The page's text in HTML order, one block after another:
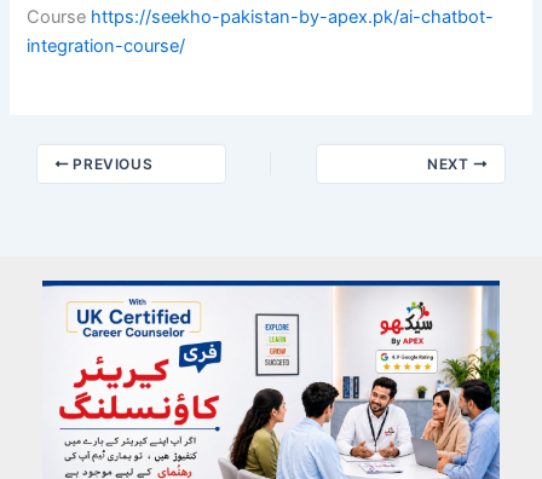
Course https://seekho-pakistan-by-apex.pk/ai-chatbot-
integration-course/
PREVIOUS NEXT